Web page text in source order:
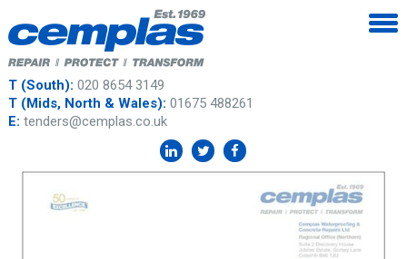
T (South): 020 8654 3149
T (Mids, North & Wales): 01675 488261
E: tenders@cemplas.co.uk